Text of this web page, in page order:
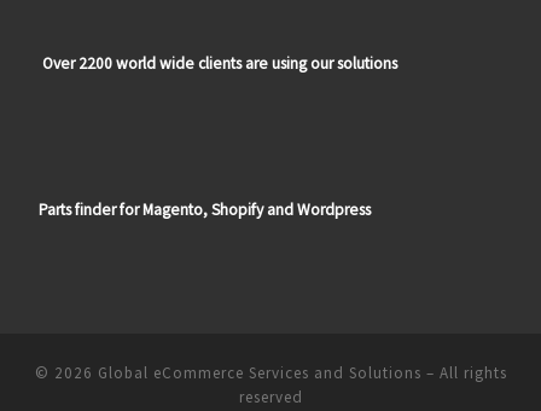
Over 2200 world wide clients are using our solutions
Parts finder for Magento, Shopify and Wordpress
© 2026 Global eCommerce Services and Solutions – All rights
reserved